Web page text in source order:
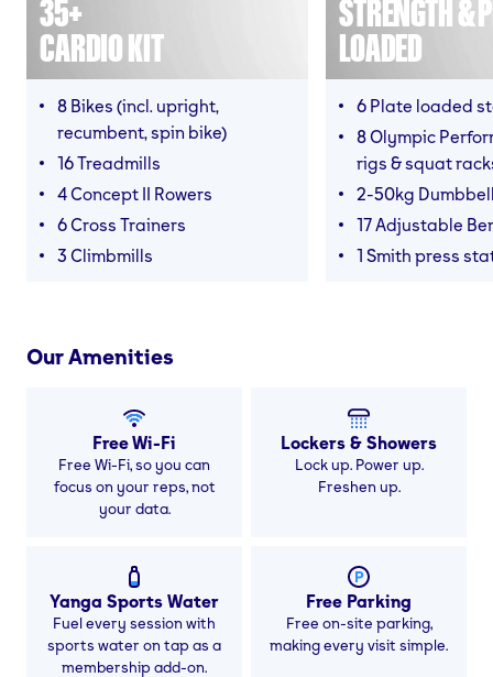
35+
CARDIO KIT
8 Bikes (incl. upright,
recumbent, spin bike)
16 Treadmills
4 Concept II Rowers
6 Cross Trainers
3 Climbmills
STRENGTH &
LOADED
6 Plate loaded
8 Olympic
rigs & squat
2-50kg
17 Adjustable
1 Smith press
Our Amenities
Free Wi-Fi
Free Wi-Fi, so you can
focus on your reps, not
your data.
Lockers & Showers
Lock up. Power up.
Freshen up.
Yanga Sports Water
Fuel every session with
sports water on tap as a
membership add-on.
Free Parking
Free on-site parking,
making every visit simple.